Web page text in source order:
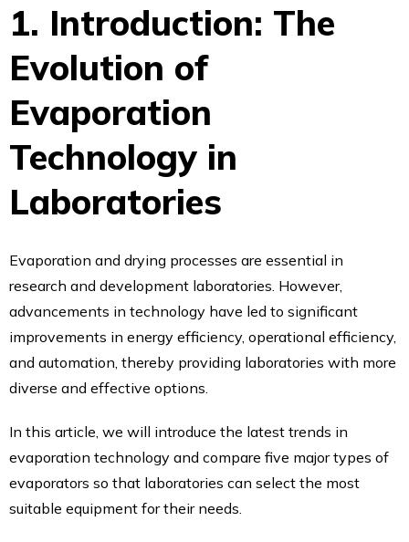
1. Introduction: The
Evolution of
Evaporation
Technology in
Laboratories
Evaporation and drying processes are essential in
research and development laboratories. However,
advancements in technology have led to significant
improvements in energy efficiency, operational efficiency,
and automation, thereby providing laboratories with more
diverse and effective options.
In this article, we will introduce the latest trends in
evaporation technology and compare five major types of
evaporators so that laboratories can select the most
suitable equipment for their needs.